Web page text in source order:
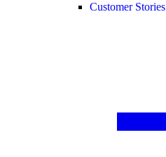
Customer Stories